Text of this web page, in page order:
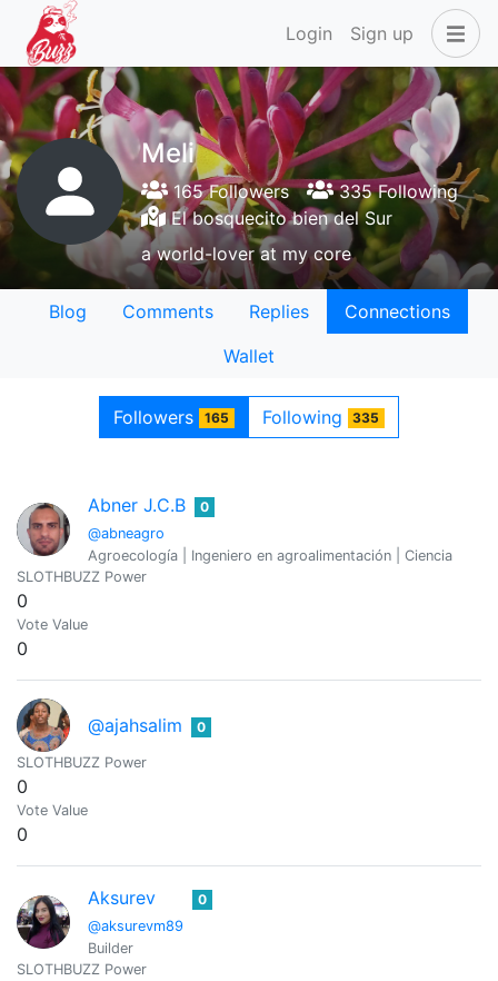
Login Sign up
Meli
165 Followers
335 Following
El bosquecito bien del Sur
a world-lover at my core
Blog Comments Replies
Connections
Wallet
Followers 165 Following 335
Abner J.C.B
@abneagro
0
Agroecología | Ingeniero en agroalimentación | Ciencia
SLOTHBUZZ Power
0
Vote Value
0
@ajahsalim 0
SLOTHBUZZ Power
0
Vote Value
0
Aksurev
@aksurevm89
0
Builder
SLOTHBUZZ Power